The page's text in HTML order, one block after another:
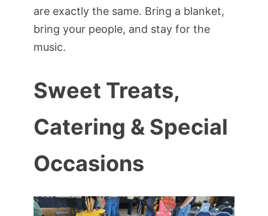
are exactly the same. Bring a blanket,
bring your people, and stay for the
music.
Sweet Treats,
Catering & Special
Occasions